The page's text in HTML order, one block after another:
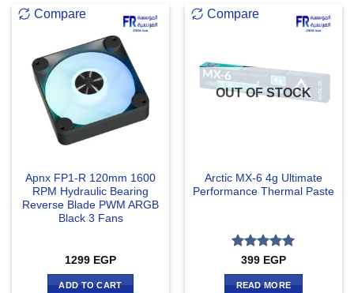
Compare
Apnx FP1-R 120mm 1600
RPM Hydraulic Bearing
Reverse Blade PWM ARGB
Black 3 Fans
1299 EGP
ADD TO CART
Compare
OUT OF STOCK
Arctic MX-6 4g Ultimate
Performance Thermal Paste
Rated5
out of 5
399 EGP
READ MORE